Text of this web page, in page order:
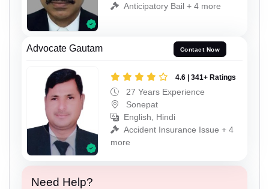
Anticipatory Bail + 4 more
Advocate Gautam Contact Now
4.6 | 341+ Ratings
27 Years Experience
Sonepat
English, Hindi
Accident Insurance Issue + 4
more
Need Help?